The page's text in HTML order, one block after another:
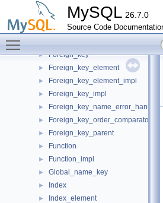
MySQL 26.7.0
Source Code
►
► Entity_registry
► Event
► Foreign_key
► Foreign_key_element
► Foreign_key_element_impl
► Foreign_key_impl
► Foreign_key_name_error_handler
► Foreign_key_order_comparator
► Foreign_key_parent
► Function
► Function_impl
► Global_name_key
► Index
► Index_element